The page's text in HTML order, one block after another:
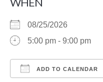
08/25/2026
5:00 pm - 9:00 pm
ADD TO CALENDAR